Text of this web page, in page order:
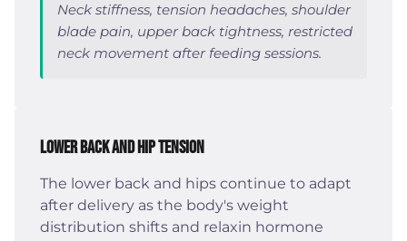
Neck stiffness, tension headaches, shoulder
blade pain, upper back tightness, restricted
neck movement after feeding sessions.
Lower Back and Hip Tension
The lower back and hips continue to adapt
after delivery as the body's weight
distribution shifts and relaxin hormone